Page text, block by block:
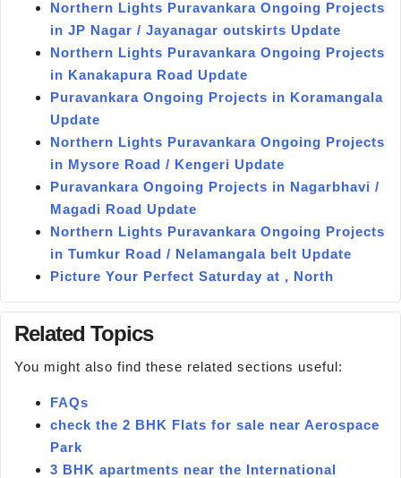
Northern Lights Puravankara Ongoing Projects
in JP Nagar / Jayanagar outskirts Update
Northern Lights Puravankara Ongoing Projects
in Kanakapura Road Update
Puravankara Ongoing Projects in Koramangala
Update
Northern Lights Puravankara Ongoing Projects
in Mysore Road / Kengeri Update
Puravankara Ongoing Projects in Nagarbhavi /
Magadi Road Update
Northern Lights Puravankara Ongoing Projects
in Tumkur Road / Nelamangala belt Update
Picture Your Perfect Saturday at , North
Related Topics
You might also find these related sections useful:
FAQs
check the 2 BHK Flats for sale near Aerospace
Park
3 BHK apartments near the International